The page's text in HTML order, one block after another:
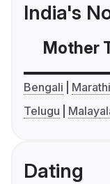
India's
Mother
Bengali Marathi
Telugu
Dating